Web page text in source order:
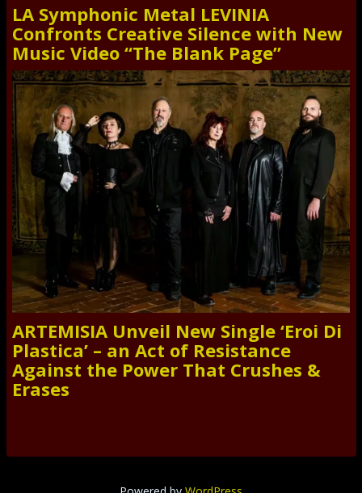
LA Symphonic Metal LEVINIA
Confronts Creative Silence with New
Music Video “The Blank Page”
ARTEMISIA Unveil New Single ‘Eroi Di
Plastica’ – an Act of Resistance
Against the Power That Crushes &
Erases